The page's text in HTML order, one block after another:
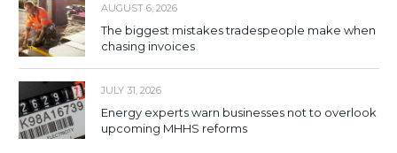
AUGUST 6, 2026
The biggest mistakes tradespeople make when
chasing invoices
JULY 31, 2026
Energy experts warn businesses not to overlook
upcoming MHHS reforms